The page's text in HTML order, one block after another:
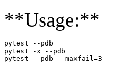
**Usage:**
pytest --pdb                   #
pytest -x --pdb